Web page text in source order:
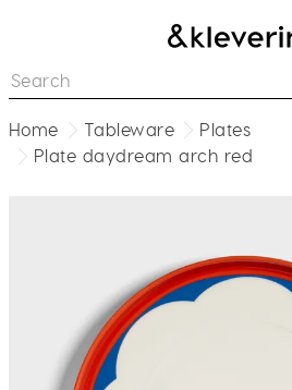
Home Tableware
Plates
Plate daydream arch red